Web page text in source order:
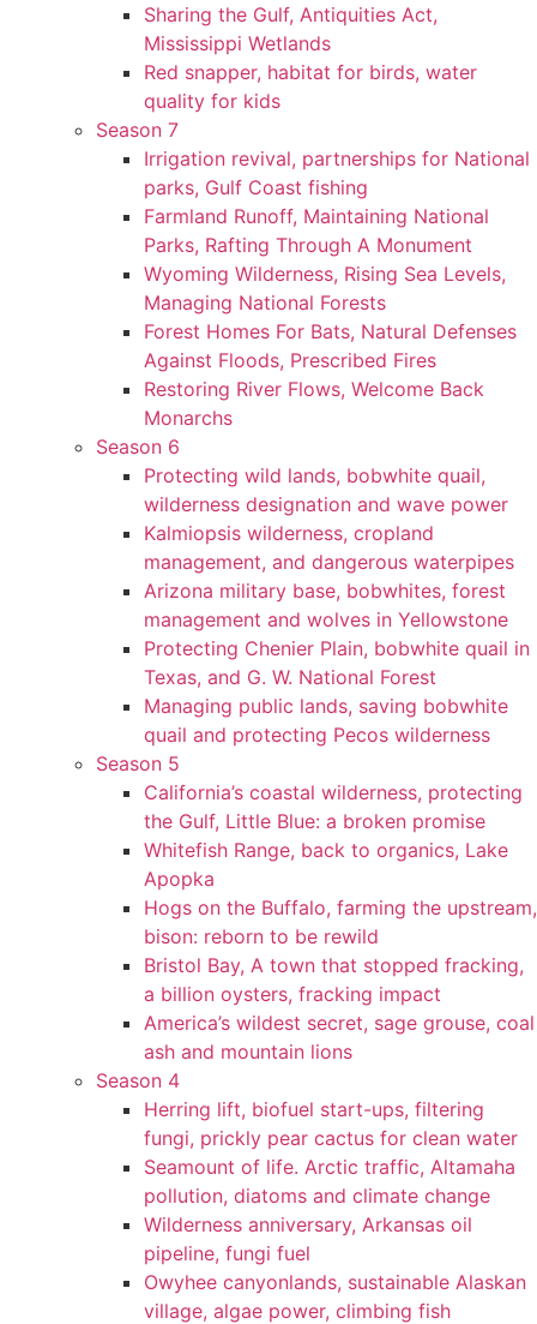
Sharing the Gulf, Antiquities Act,
Mississippi Wetlands
Red snapper, habitat for birds, water
quality for kids
Season 7
Irrigation revival, partnerships for National
parks, Gulf Coast fishing
Farmland Runoff, Maintaining National
Parks, Rafting Through A Monument
Wyoming Wilderness, Rising Sea Levels,
Managing National Forests
Forest Homes For Bats, Natural Defenses
Against Floods, Prescribed Fires
Restoring River Flows, Welcome Back
Monarchs
Season 6
Protecting wild lands, bobwhite quail,
wilderness designation and wave power
Kalmiopsis wilderness, cropland
management, and dangerous waterpipes
Arizona military base, bobwhites, forest
management and wolves in Yellowstone
Protecting Chenier Plain, bobwhite quail in
Texas, and G. W. National Forest
Managing public lands, saving bobwhite
quail and protecting Pecos wilderness
Season 5
California’s coastal wilderness, protecting
the Gulf, Little Blue: a broken promise
Whitefish Range, back to organics, Lake
Apopka
Hogs on the Buffalo, farming the upstream,
bison: reborn to be rewild
Bristol Bay, A town that stopped fracking,
a billion oysters, fracking impact
America’s wildest secret, sage grouse, coal
ash and mountain lions
Season 4
Herring lift, biofuel start-ups, filtering
fungi, prickly pear cactus for clean water
Seamount of life. Arctic traffic, Altamaha
pollution, diatoms and climate change
Wilderness anniversary, Arkansas oil
pipeline, fungi fuel
Owyhee canyonlands, sustainable Alaskan
village, algae power, climbing fish